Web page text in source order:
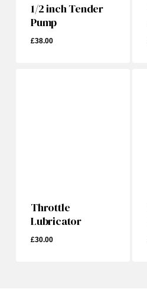
1/2 inch Tender
Pump
£38.00
Throttle
Lubricator
£30.00